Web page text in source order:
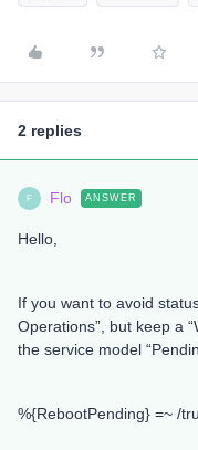
2 replies
F Flo ANSWER
Hello,
If you want to avoid
Operations”, but keep a
the service model
%{RebootPending} =~ /